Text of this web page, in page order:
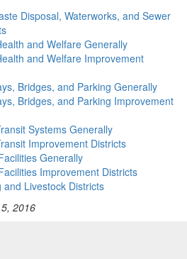
Disposal, Waterworks, and Sewer
and Welfare Generally
and Welfare Improvement
Bridges, and Parking Generally
Bridges, and Parking Improvement
Systems Generally
Improvement Districts
Generally
Improvement Districts
Livestock Districts
2016